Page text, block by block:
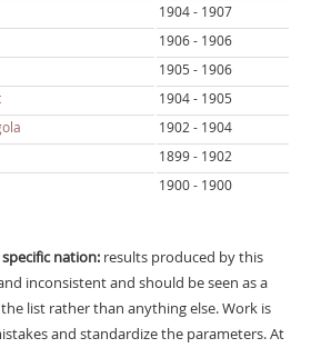
1904 - 1907
1906 - 1906
1905 - 1906
1904 - 1905
1902 - 1904
1899 - 1902
1900 - 1900
nation:results produced by this
inconsistent and should be seen as a
list rather than anything else. Work is
and standardize the parameters. At